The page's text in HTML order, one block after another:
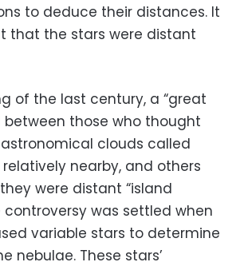
to deduce their distances. It
that the stars were distant
of the last century, a “great
between those who thought
clouds called
relatively nearby, and others
were distant “island
controversy was settled when
variable stars to determine
nebulae. These stars’